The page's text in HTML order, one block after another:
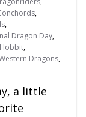
,
,
Dragon Day,
,
Dragons,
a little